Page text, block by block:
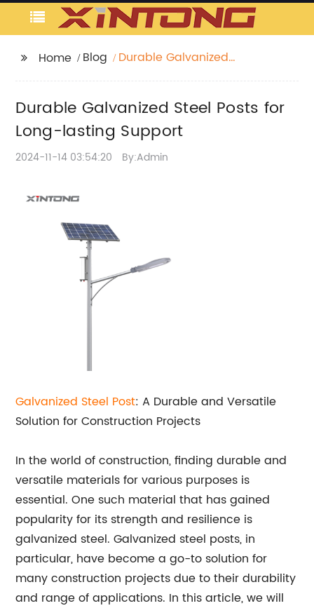
Home Blog
Durable Galvanized
Durable Galvanized Steel Posts for
Long-lasting Support
2024-11-14 03:54:20 By:Admin
Galvanized Steel Post: A Durable and Versatile
Solution for Construction Projects
In the world of construction, finding durable and
versatile materials for various purposes is
essential. One such material that has gained
popularity for its strength and resilience is
galvanized steel. Galvanized steel posts, in
particular, have become a go-to solution for
many construction projects due to their durability
and range of applications. In this article, we will